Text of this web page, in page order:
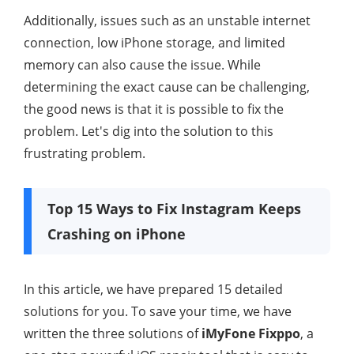
Additionally, issues such as an unstable internet
connection, low iPhone storage, and limited
memory can also cause the issue. While
determining the exact cause can be challenging,
the good news is that it is possible to fix the
problem. Let's dig into the solution to this
frustrating problem.
Top 15 Ways to Fix Instagram Keeps
Crashing on iPhone
In this article, we have prepared 15 detailed
solutions for you. To save your time, we have
written the three solutions ofiMyFone Fixppo, a